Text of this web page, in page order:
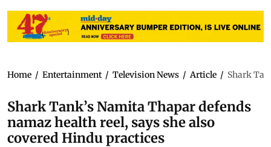
Home / Entertainment / Television News / Article / Shark
Shark Tank’s Namita Thapar defends
namaz health reel, says she also
covered Hindu practices